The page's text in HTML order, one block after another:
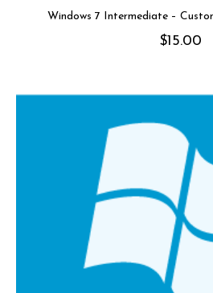
Windows 7 Intermediate –
$15.00